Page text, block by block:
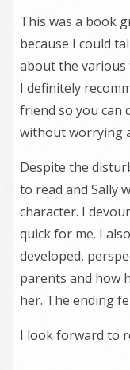
This was a book
because I could
about the various
I definitely
friend so you can
without worrying
Despite the
to read and Sally
character. I
quick for me. I
developed,
parents and how
her. The ending
I look forward to